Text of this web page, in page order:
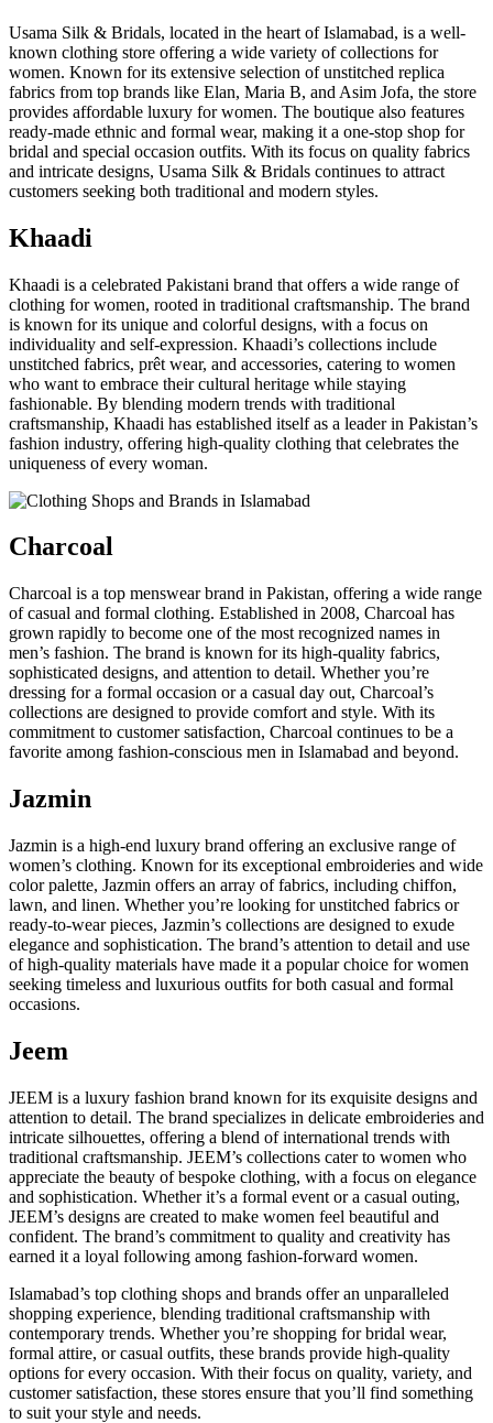
Usama Silk & Bridals, located in the heart of Islamabad, is a well-
known clothing store offering a wide variety of collections for
women. Known for its extensive selection of unstitched replica
fabrics from top brands like Elan, Maria B, and Asim Jofa, the store
provides affordable luxury for women. The boutique also features
ready-made ethnic and formal wear, making it a one-stop shop for
bridal and special occasion outfits. With its focus on quality fabrics
and intricate designs, Usama Silk & Bridals continues to attract
customers seeking both traditional and modern styles.
Khaadi
Khaadi is a celebrated Pakistani brand that offers a wide range of
clothing for women, rooted in traditional craftsmanship. The brand
is known for its unique and colorful designs, with a focus on
individuality and self-expression. Khaadi’s collections include
unstitched fabrics, prêt wear, and accessories, catering to women
who want to embrace their cultural heritage while staying
fashionable. By blending modern trends with traditional
craftsmanship, Khaadi has established itself as a leader in Pakistan’s
fashion industry, offering high-quality clothing that celebrates the
uniqueness of every woman.
Charcoal
Charcoal is a top menswear brand in Pakistan, offering a wide range
of casual and formal clothing. Established in 2008, Charcoal has
grown rapidly to become one of the most recognized names in
men’s fashion. The brand is known for its high-quality fabrics,
sophisticated designs, and attention to detail. Whether you’re
dressing for a formal occasion or a casual day out, Charcoal’s
collections are designed to provide comfort and style. With its
commitment to customer satisfaction, Charcoal continues to be a
favorite among fashion-conscious men in Islamabad and beyond.
Jazmin
Jazmin is a high-end luxury brand offering an exclusive range of
women’s clothing. Known for its exceptional embroideries and wide
color palette, Jazmin offers an array of fabrics, including chiffon,
lawn, and linen. Whether you’re looking for unstitched fabrics or
ready-to-wear pieces, Jazmin’s collections are designed to exude
elegance and sophistication. The brand’s attention to detail and use
of high-quality materials have made it a popular choice for women
seeking timeless and luxurious outfits for both casual and formal
occasions.
Jeem
JEEM is a luxury fashion brand known for its exquisite designs and
attention to detail. The brand specializes in delicate embroideries and
intricate silhouettes, offering a blend of international trends with
traditional craftsmanship. JEEM’s collections cater to women who
appreciate the beauty of bespoke clothing, with a focus on elegance
and sophistication. Whether it’s a formal event or a casual outing,
JEEM’s designs are created to make women feel beautiful and
confident. The brand’s commitment to quality and creativity has
earned it a loyal following among fashion-forward women.
Islamabad’s top clothing shops and brands offer an unparalleled
shopping experience, blending traditional craftsmanship with
contemporary trends. Whether you’re shopping for bridal wear,
formal attire, or casual outfits, these brands provide high-quality
options for every occasion. With their focus on quality, variety, and
customer satisfaction, these stores ensure that you’ll find something
to suit your style and needs.